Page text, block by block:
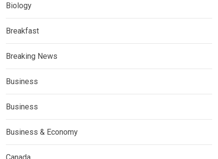
Biology
Breakfast
Breaking News
Business
Business
Business & Economy